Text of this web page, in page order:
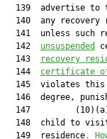
139  advertise to
140  any recovery
141  unless such
  142
unsuspended
  143
recovery
  144
certificate of
145  violates
146  degree,
147
148  child to
  149  residence
.